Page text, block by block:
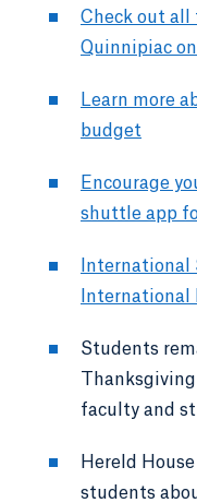
Check out
Quinnipiac
Learn more
budget
Encourage
shuttle app
International
International
Students
faculty and
Hereld
students